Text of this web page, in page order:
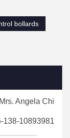
bollards
Mrs. Angela Chi
138-10893981